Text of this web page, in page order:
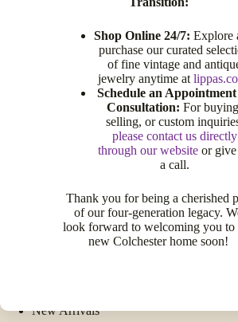
Shop Online 24/7: Explore
purchase our curated
of fine vintage and
jewelry anytime at
Schedule an
Consultation: For
selling, or custom
please contact us directly
through our website or give
a call.
Thank you for being a cherished
of our four-generation legacy.
look forward to welcoming you to
new Colchester home soon!
Get Help
Compare Products
Shipping Information
Request an Appointment
New Arrivals